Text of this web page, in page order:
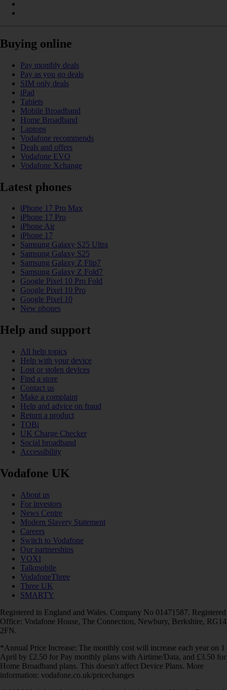
Buying online
Pay monthly deals
Pay as you go deals
SIM only deals
iPad
Tablets
Mobile Broadband
Home Broadband
Laptops
Vodafone recommends
Deals and offers
Vodafone EVO
Vodafone Xchange
Latest phones
iPhone 17 Pro Max
iPhone 17 Pro
iPhone Air
iPhone 17
Samsung Galaxy S25 Ultra
Samsung Galaxy S25
Samsung Galaxy Z Flip7
Samsung Galaxy Z Fold7
Google Pixel 10 Pro Fold
Google Pixel 10 Pro
Google Pixel 10
New phones
Help and support
All help topics
Help with your device
Lost or stolen devices
Find a store
Contact us
Make a complaint
Help and advice on fraud
Return a product
TOBi
UK Charge Checker
Social broadband
Accessibility
Vodafone UK
About us
For investors
News Centre
Modern Slavery Statement
Careers
Switch to Vodafone
Our partnerships
VOXI
Talkmobile
VodafoneThree
Three UK
SMARTY
Registered in England and Wales. Company No 01471587. Registered
Office: Vodafone House, The Connection, Newbury, Berkshire, RG14
2FN.
*Annual Price Increase: The monthly cost will increase each year on 1
April by £2.50 for Pay monthly plans with Airtime/Data, and £3.50 for
Home Broadband plans. This doesn't affect Device Plans. More
information: vodafone.co.uk/pricechanges